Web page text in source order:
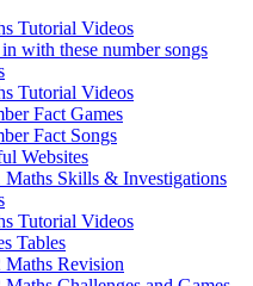
Tutorial Videos
with these number songs
Tutorial Videos
Fact Games
Fact Songs
Websites
Maths Skills & Investigations
Tutorial Videos
Tables
Maths Revision